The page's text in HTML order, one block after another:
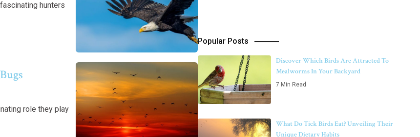
hunters
role they play
Popular Posts
Discover Which Birds Are Attracted To
Mealworms In Your Backyard
7 Min Read
What Do Tick Birds Eat? Unveiling Their
Unique Dietary Habits